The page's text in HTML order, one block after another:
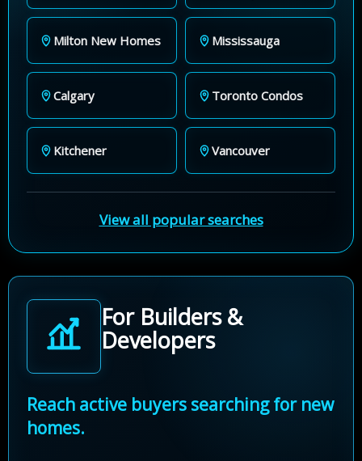
Milton New Homes Mississauga
Calgary Toronto Condos
Kitchener Vancouver
View all popular searches
For Builders &
Developers
Reach active buyers searching for new
homes.